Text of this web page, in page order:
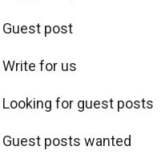
Guest post
Write for us
Looking for guest posts
Guest posts wanted